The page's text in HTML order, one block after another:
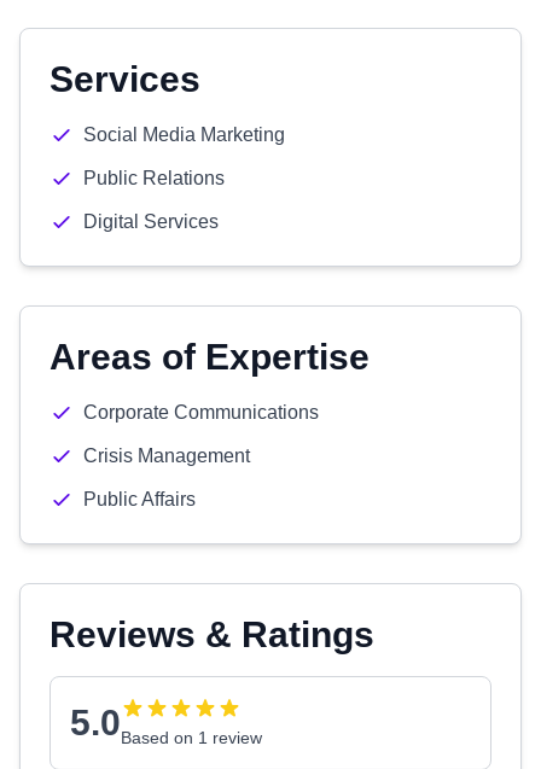
Services
Social Media Marketing
Public Relations
Digital Services
Areas of Expertise
Corporate Communications
Crisis Management
Public Affairs
Reviews & Ratings
5.0Based on 1 review